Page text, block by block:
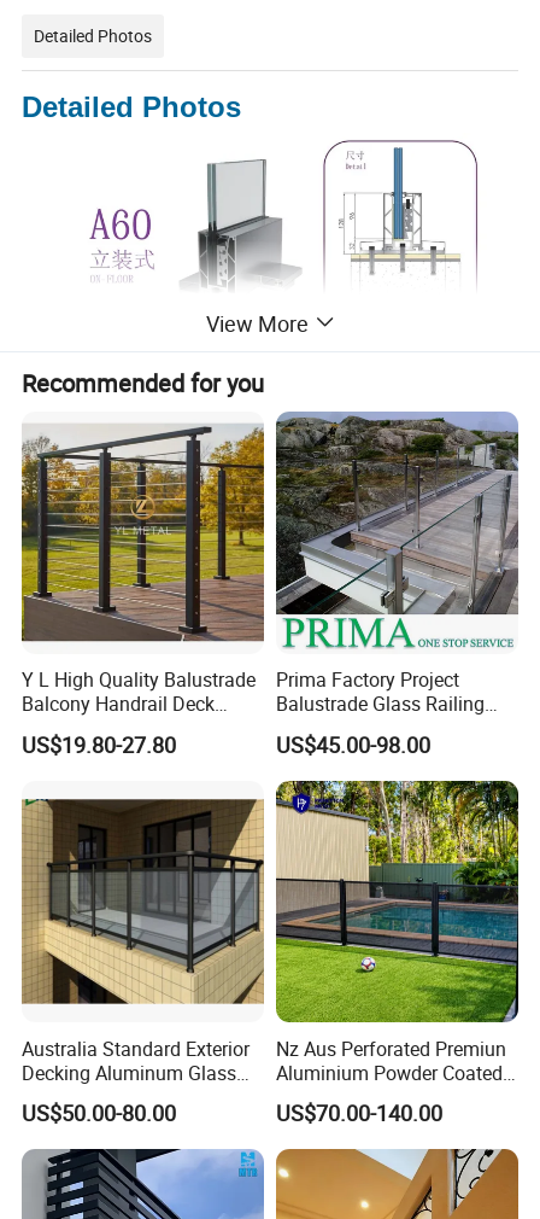
Detailed Photos
Detailed Photos
A60 On-floor All Glass Railing System is most
widely used system for magnificent and prestigious
projects. Glass can be up to 21.52 mm safety
its solid mechanical structure makes you feel
secure and reliable.
High standard, highest statics test result, easy
installation, aesthetic, all these features come to
View More
Recommended for you
Y L High Quality Balustrade
Balcony Handrail Deck
Terrace Post Cable Railing
US$19.80-27.80
Prima Factory Project
Balustrade Glass Railing
with Stainless Steel
Handrail
US$45.00-98.00
Australia Standard Exterior
Decking Aluminum Glass
Balustrades
US$50.00-80.00
Nz Aus Perforated Premiun
Aluminium Powder Coated
Pool Safety Fence Panel
As1926.1 Compliant
US$70.00-140.00